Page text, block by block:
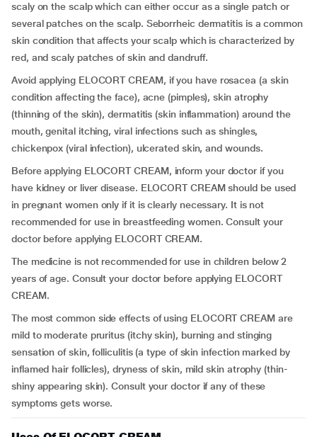
scaly on the scalp which can either occur as a single patch or
several patches on the scalp. Seborrheic dermatitis is a common
skin condition that affects your scalp which is characterized by
red, and scaly patches of skin and dandruff.
Avoid applying ELOCORT CREAM, if you have rosacea (a skin
condition affecting the face), acne (pimples), skin atrophy
(thinning of the skin), dermatitis (skin inflammation) around the
mouth, genital itching, viral infections such as shingles,
chickenpox (viral infection), ulcerated skin, and wounds.
Before applying ELOCORT CREAM, inform your doctor if you
have kidney or liver disease. ELOCORT CREAM should be used
in pregnant women only if it is clearly necessary. It is not
recommended for use in breastfeeding women. Consult your
doctor before applying ELOCORT CREAM.
The medicine is not recommended for use in children below 2
years of age. Consult your doctor before applying ELOCORT
CREAM.
The most common side effects of using ELOCORT CREAM are
mild to moderate pruritus (itchy skin), burning and stinging
sensation of skin, folliculitis (a type of skin infection marked by
inflamed hair follicles), dryness of skin, mild skin atrophy (thin-
shiny appearing skin). Consult your doctor if any of these
symptoms gets worse.